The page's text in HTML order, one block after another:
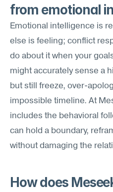
from emotional
Emotional intelligence is
else is feeling; conflict
do about it when your
might accurately sense a
but still freeze, over-
impossible timeline. At
includes the behavioral
can hold a boundary,
without damaging the
How does